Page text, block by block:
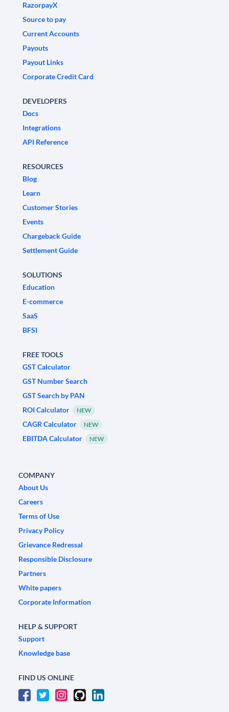
RazorpayX
Source to pay
Current Accounts
Payouts
Payout Links
Corporate Credit Card
DEVELOPERS
Docs
Integrations
API Reference
RESOURCES
Blog
Learn
Customer Stories
Events
Chargeback Guide
Settlement Guide
SOLUTIONS
Education
E-commerce
SaaS
BFSI
FREE TOOLS
GST Calculator
GST Number Search
GST Search by PAN
ROI Calculator
NEW
CAGR Calculator NEW
EBITDA Calculator NEW
COMPANY
About Us
Careers
Terms of Use
Privacy Policy
Grievance Redressal
Responsible Disclosure
Partners
White papers
Corporate Information
HELP & SUPPORT
Support
Knowledge base
FIND US ONLINE